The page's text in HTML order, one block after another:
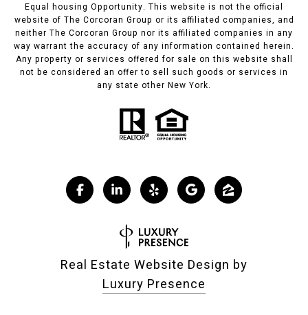
Equal housing Opportunity. This website is not the official
website of The Corcoran Group or its affiliated companies, and
neither The Corcoran Group nor its affiliated companies in any
way warrant the accuracy of any information contained herein.
Any property or services offered for sale on this website shall
not be considered an offer to sell such goods or services in
any state other New York.
Real Estate Website Design by
Luxury Presence